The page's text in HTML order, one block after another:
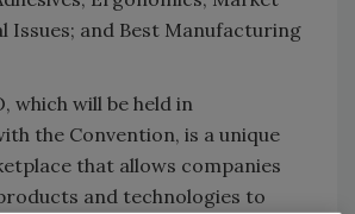
Issues; and Best Manufacturing
which will be held in
the Convention, is a unique
that allows companies
and technologies to